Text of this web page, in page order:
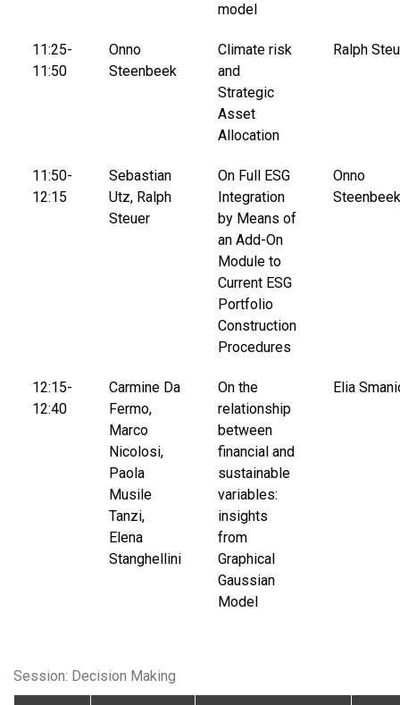
model
11:25-
11:50
Onno
Steenbeek
Climate risk
and
Strategic
Asset
Allocation
Ralph
11:50-
12:15
Sebastian
Utz, Ralph
Steuer
On Full ESG
Integration
by Means of
an Add-On
Module to
Current ESG
Portfolio
Construction
Procedures
Onno
Steenbeek
12:15-
12:40
Carmine Da
Fermo,
Marco
Nicolosi,
Paola
Musile
Tanzi,
Elena
Stanghellini
On the
relationship
between
financial and
sustainable
variables:
insights
from
Graphical
Gaussian
Model
Elia
Session: Decision Making